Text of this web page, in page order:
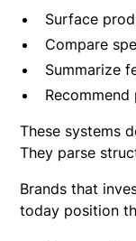
Surface
Compare
Summarize
Recommend
These systems
They parse
Brands that
today position